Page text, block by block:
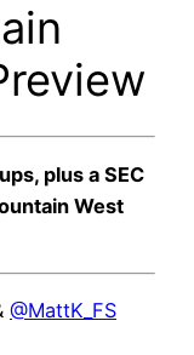
plus a SEC
West
@MattK_FS